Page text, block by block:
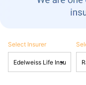
Select Insurer